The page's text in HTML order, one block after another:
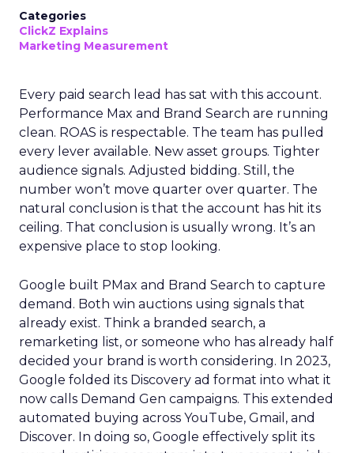
Categories
ClickZ Explains
Marketing Measurement
Every paid search lead has sat with this account.
Performance Max and Brand Search are running
clean. ROAS is respectable. The team has pulled
every lever available. New asset groups. Tighter
audience signals. Adjusted bidding. Still, the
number won’t move quarter over quarter. The
natural conclusion is that the account has hit its
ceiling. That conclusion is usually wrong. It’s an
expensive place to stop looking.
Google built PMax and Brand Search to capture
demand. Both win auctions using signals that
already exist. Think a branded search, a
remarketing list, or someone who has already half
decided your brand is worth considering. In 2023,
Google folded its Discovery ad format into what it
now calls Demand Gen campaigns. This extended
automated buying across YouTube, Gmail, and
Discover. In doing so, Google effectively split its